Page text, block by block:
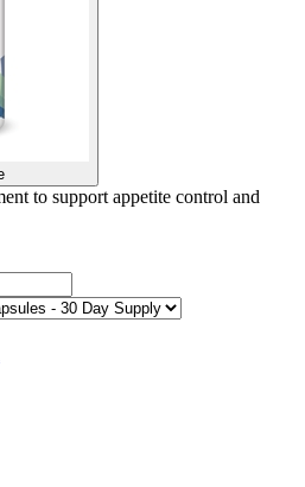
to support appetite control and